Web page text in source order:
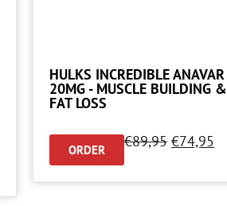
HULKS INCREDIBLE ANAVAR
20MG - MUSCLE BUILDING &
FAT LOSS
ORDER €89,95 €74,95